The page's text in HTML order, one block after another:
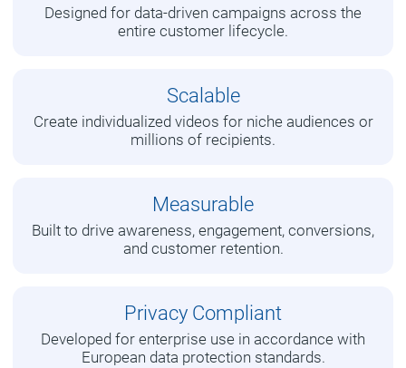
Designed for data-driven campaigns across the
entire customer lifecycle.
Scalable
Create individualized videos for niche audiences or
millions of recipients.
Measurable
Built to drive awareness, engagement, conversions,
and customer retention.
Privacy Compliant
Developed for enterprise use in accordance with
European data protection standards.